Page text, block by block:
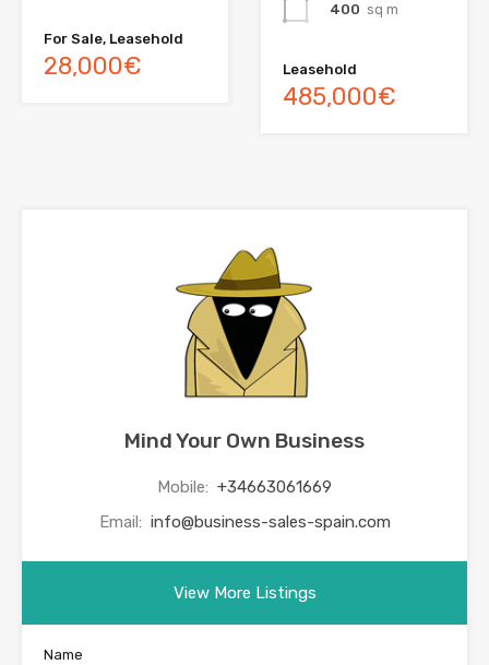
For Sale, Leasehold
28,000€
400 sq m
Leasehold
485,000€
Mind Your Own Business
Mobile: +34663061669
Email: info@business-sales-spain.com
View More Listings
Name